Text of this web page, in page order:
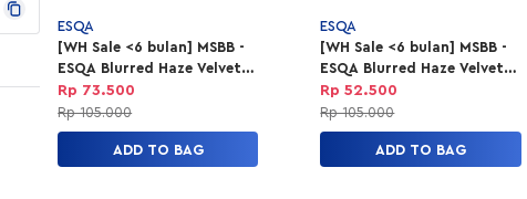
ESQA
[WH Sale <6 bulan] MSBB -
ESQA Blurred Haze Velvet
Lip Tint - Level Up
Rp 73.500
Rp 105.000
ADD TO BAG
ESQA
[WH Sale <6 bulan] MSBB -
ESQA Blurred Haze Velvet
Lip Tint - Honeymoon
Rp 52.500
Rp 105.000
ADD TO BAG